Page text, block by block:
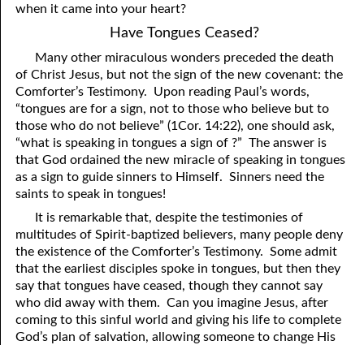
30. Unequally Yoked in Marriage
32. The Forgiven Woman
33. The New Earth
34. The Sin of Silence
35. Freedom
36. Gods of the Gentiles
37. Why Some Are Not Healed
39. Life, More Abundantly
40. Fear
82. The Wrath of God
85. Perfection
86. The Abomination of Desolation
87. Antichrist
88. The Way of Grace
90. Relationships
91. The Vineyard of God
93. Subdued
94. The Spirit of Christ
when it came into your heart?
Have Tongues Ceased?
Many other miraculous wonders preceded the death
of Christ Jesus, but not the sign of the new covenant: the
Comforter’s Testimony. Upon reading Paul’s words,
“tongues are for a sign, not to those who believe but to
those who do not believe” (1Cor. 14:22), one should ask,
“what is speaking in tongues a sign of ?” The answer is
that God ordained the new miracle of speaking in tongues
as a sign to guide sinners to Himself. Sinners need the
saints to speak in tongues!
It is remarkable that, despite the testimonies of
multitudes of Spirit-baptized believers, many people deny
the existence of the Comforter’s Testimony. Some admit
that the earliest disciples spoke in tongues, but then they
say that tongues have ceased, though they cannot say
who did away with them. Can you imagine Jesus, after
coming to this sinful world and giving his life to complete
God’s plan of salvation, allowing someone to change His